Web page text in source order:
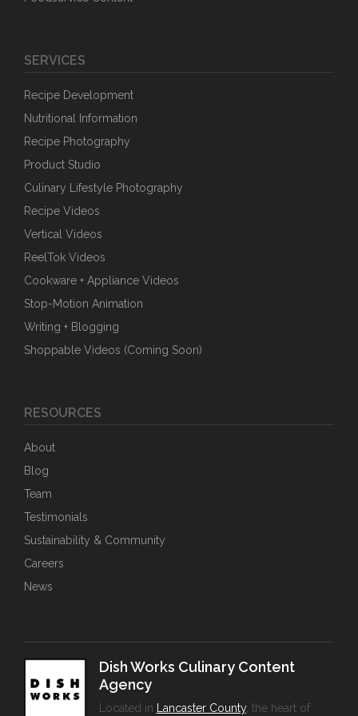
SERVICES
Recipe Development
Nutritional Information
Recipe Photography
Product Studio
Culinary Lifestyle Photography
Recipe Videos
Vertical Videos
ReelTok Videos
Cookware + Appliance Videos
Stop-Motion Animation
Writing + Blogging
Shoppable Videos (Coming Soon)
RESOURCES
About
Blog
Team
Testimonials
Sustainability & Community
Careers
News
Dish Works Culinary Content
Agency
Located in Lancaster County, the heart of